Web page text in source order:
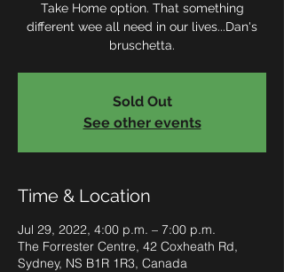
Take Home option. That something
different wee all need in our lives...Dan's
bruschetta.
Sold Out
See other events
Time & Location
Jul 29, 2022, 4:00 p.m. – 7:00 p.m.
The Forrester Centre, 42 Coxheath Rd,
Sydney, NS B1R 1R3, Canada